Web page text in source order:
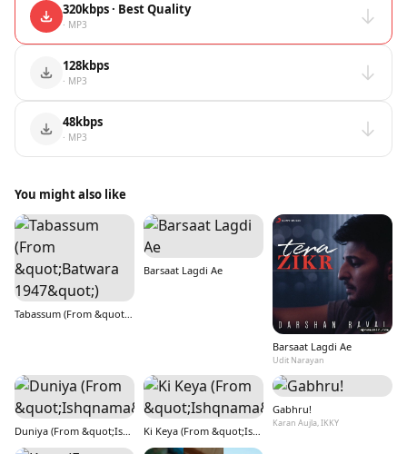
320kbps · Best Quality
· MP3
128kbps
· MP3
48kbps
· MP3
You might also like
Tabassum (From &quot;Batwara 1947&quot;)
Barsaat Lagdi Ae
Barsaat Lagdi Ae
Udit Narayan
Duniya (From &quot;Ishqnama&quot;) Ki Keya (From &quot;Ishqnama&quot;)
Gabhru!
Karan Aujla, IKKY